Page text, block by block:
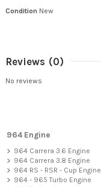
Condition New
Reviews (0)
No reviews
964 Engine
964 Carrera 3.6 Engine
964 Carrera 3.8 Engine
964 RS - RSR - Cup Engine
964 - 965 Turbo Engine